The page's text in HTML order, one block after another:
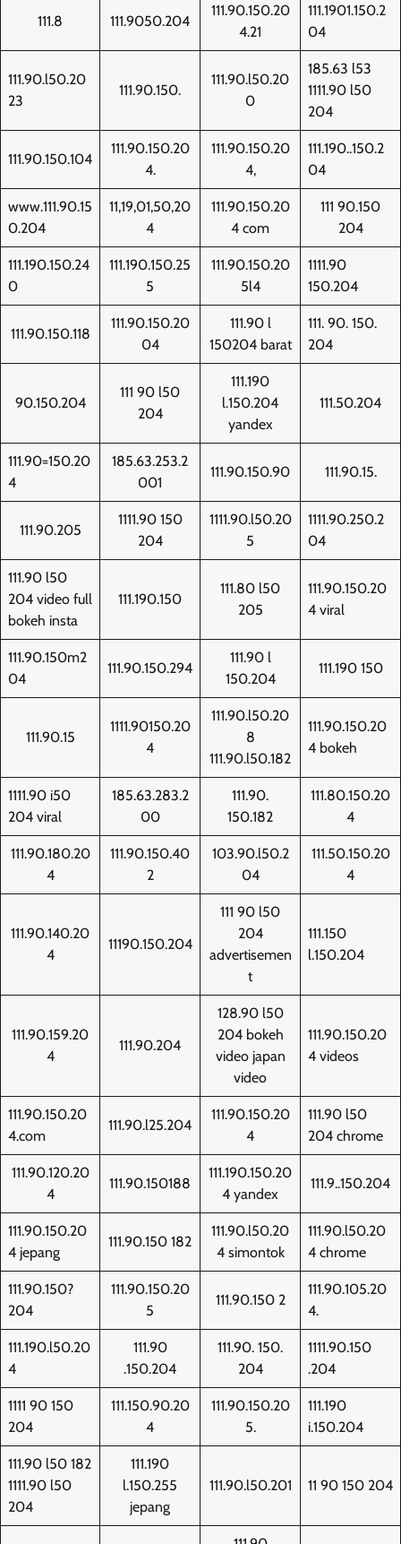
111.8 111.9050.204
111.90.150.20
4.21
111.1901.150.2
04
111.90.l50.20
23
111.90.150.
111.90.l50.20
0
185.63 l53
1111.90 l50
204
111.90.150.104
111.90.150.20
4.
111.90.150.20
4,
111.190..150.2
04
www.111.90.15
0.204
11,19,01,50,20
4
111.90.150.20
4 com
111 90.150
204
111.190.150.24
0
111.190.150.25
5
111.90.150.20
5l4
1111.90
150.204
111.90.150.118
111.90.150.20
04
111.90 l
150204 barat
111. 90. 150.
204
90.150.204
111 90 l50
204
111.190
l.150.204
yandex
111.50.204
111.90=150.20
4
185.63.253.2
001
111.90.150.90 111.90.15.
111.90.205
1111.90 150
204
1111.90.l50.20
5
1111.90.250.2
04
111.90 l50
204 video full
bokeh insta
111.190.150
111.80 l50
205
111.90.150.20
4 viral
111.90.150m2
04
111.90.150.294
111.90 l
150.204
111.190 150
111.90.15
1111.90150.20
4
111.90.l50.20
8
111.90.l50.182
111.90.150.20
4 bokeh
1111.90 i50
204 viral
185.63.283.2
00
111.90.
150.182
111.80.150.20
4
111.90.180.20
4
111.90.150.40
2
103.90.l50.2
04
111.50.150.20
4
111.90.140.20
4
11190.150.204
111 90 l50
204
advertisemen
t
111.150
l.150.204
111.90.159.20
4
111.90.204
128.90 l50
204 bokeh
video japan
video
111.90.150.20
4 videos
111.90.150.20
4.com
111.90.l25.204
111.90.150.20
4
111.90 l50
204 chrome
111.90.120.20
4
111.90.150188
111.190.150.20
4 yandex
111.9..150.204
111.90.150.20
4 jepang
111.90.150 182
111.90.l50.20
4 simontok
111.90.l50.20
4 chrome
111.90.150?
204
111.90.150.20
5
111.90.150 2
111.90.105.20
4.
111.190.l50.20
4
111.90
.150.204
111.90. 150.
204
1111.90.150
.204
1111 90 150
204
111.150.90.20
4
111.90.150.20
5.
111.190
i.150.204
111.90 l50 182
1111.90 l50
204
111.190
l.150.255
jepang
111.90.l50.201 11 90 150 204